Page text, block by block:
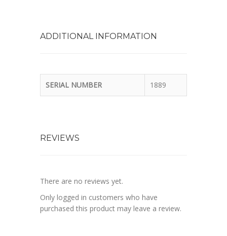
ADDITIONAL INFORMATION
SERIAL NUMBER 1889
REVIEWS
There are no reviews yet.
Only logged in customers who have
purchased this product may leave a review.